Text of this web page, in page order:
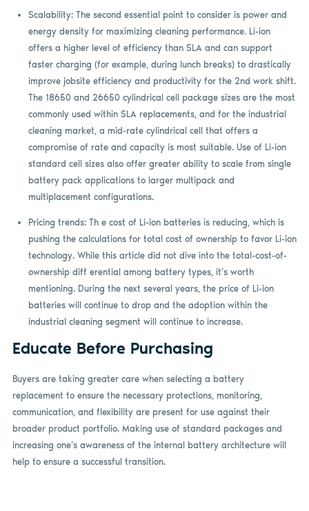
Scalability: The second essential point to consider is power and
energy density for maximizing cleaning performance. Li-ion
offers a higher level of efficiency than SLA and can support
faster charging (for example, during lunch breaks) to drastically
improve jobsite efficiency and productivity for the 2nd work shift.
The 18650 and 26650 cylindrical cell package sizes are the most
commonly used within SLA replacements, and for the industrial
cleaning market, a mid-rate cylindrical cell that offers a
compromise of rate and capacity is most suitable. Use of Li-ion
standard cell sizes also offer greater ability to scale from single
battery pack applications to larger multipack and
multiplacement configurations.
Pricing trends: Th e cost of Li-ion batteries is reducing, which is
pushing the calculations for total cost of ownership to favor Li-ion
technology. While this article did not dive into the total-cost-of-
ownership diff erential among battery types, it’s worth
mentioning. During the next several years, the price of Li-ion
batteries will continue to drop and the adoption within the
industrial cleaning segment will continue to increase.
Educate Before Purchasing
Buyers are taking greater care when selecting a battery
replacement to ensure the necessary protections, monitoring,
communication, and flexibility are present for use against their
broader product portfolio. Making use of standard packages and
increasing one’s awareness of the internal battery architecture will
help to ensure a successful transition.